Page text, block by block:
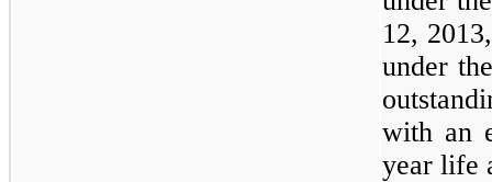
12,
under
with an
year life